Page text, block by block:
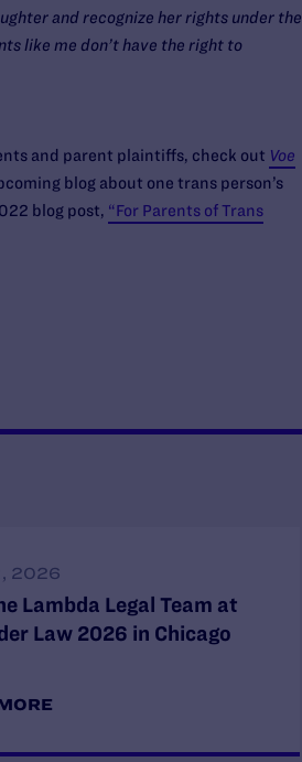
and recognize her rights under the
like me don’t have the right to
and parent plaintiffs, check out Voe
blog about one trans person’s
blog post, “For Parents of Trans
2026
Lambda Legal Team at
Law 2026 in Chicago